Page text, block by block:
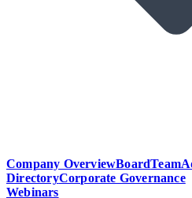
Company OverviewBoardTeam
DirectoryCorporate Governance
Webinars